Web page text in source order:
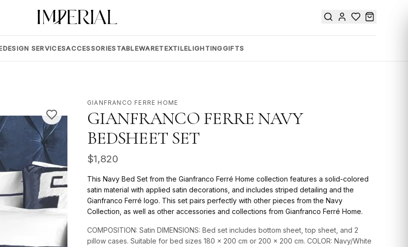
DESIGN SERVICESACCESSORIESTABLEWARETEXTILELIGHTINGGIFTS
GIANFRANCO FERRE HOME
GIANFRANCO FERRE NAVY
BEDSHEET SET
$1,820
This Navy Bed Set from the Gianfranco Ferré Home collection features a solid-colored
satin material with applied satin decorations, and includes striped detailing and the
Gianfranco Ferré logo. This set pairs perfectly with other pieces from the Navy
Collection, as well as other accessories and collections from Gianfranco Ferré Home.
COMPOSITION: Satin DIMENSIONS: Bed set includes bottom sheet, top sheet, and 2
pillow cases. Suitable for bed sizes 180 x 200 cm or 200 x 200 cm. COLOR: Navy/White